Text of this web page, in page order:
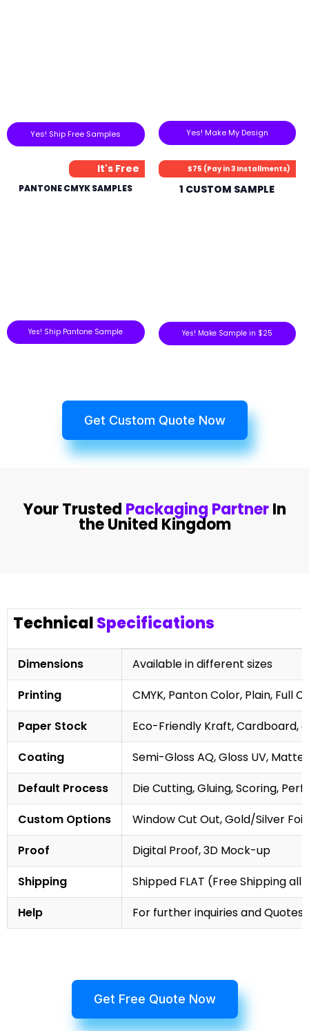
Yes! Ship Free Samples Yes! Make My Design
It's Free
PANTONE CMYK SAMPLES
Yes! Ship Pantone Sample
$75 (Pay in 3 Installments)
1 CUSTOM SAMPLE
Yes! Make Sample in $25
Get Custom Quote Now
Your Trusted Packaging PartnerIn
the United Kingdom
TechnicalSpecifications
Dimensions
Available in different sizes
Printing
CMYK, Panton Color, Plain, Full
Paper Stock
Eco-Friendly Kraft, Cardboard,
Coating
Semi-Gloss AQ, Gloss UV,
Default Process
Die Cutting, Gluing, Scoring,
Custom Options
Window Cut Out, Gold/Silver
Proof
Digital Proof, 3D Mock-up
Shipping
Shipped FLAT (Free Shipping
Help
For further inquiries and
Get Free Quote Now